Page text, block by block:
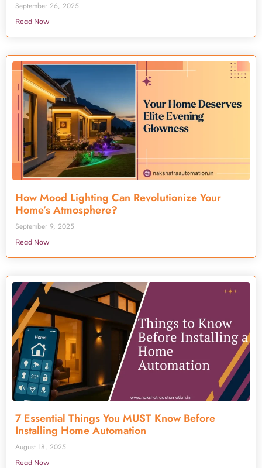
September 26, 2025
Read Now
How Mood Lighting Can Revolutionize Your
Home’s Atmosphere?
September 9, 2025
Read Now
7 Essential Things You MUST Know Before
Installing Home Automation
August 18, 2025
Read Now